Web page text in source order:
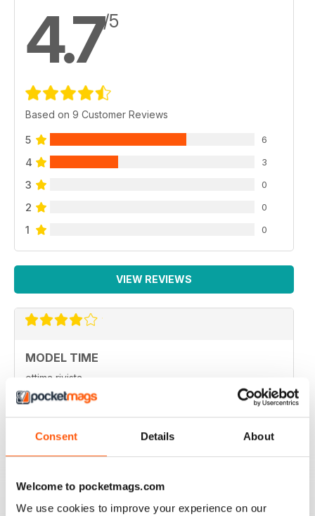
Consent Details About
Welcome to pocketmags.com
We use cookies to improve your experience on our
4.7/5
Based on 9 Customer Reviews
5 6
4 3
3 0
2 0
1 0
VIEW REVIEWS
MODEL TIME
ottima rivista
Reviewed 05 April 2020
HIGH STANDARD MILITARY MODELLING
MAGAZINE
High Standard Military Modelling Magazine